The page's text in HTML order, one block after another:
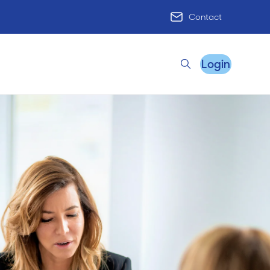
Contact
Remote Practice Support
HR Advisory
Practice Advisory
PracticeHub
SearchLogin